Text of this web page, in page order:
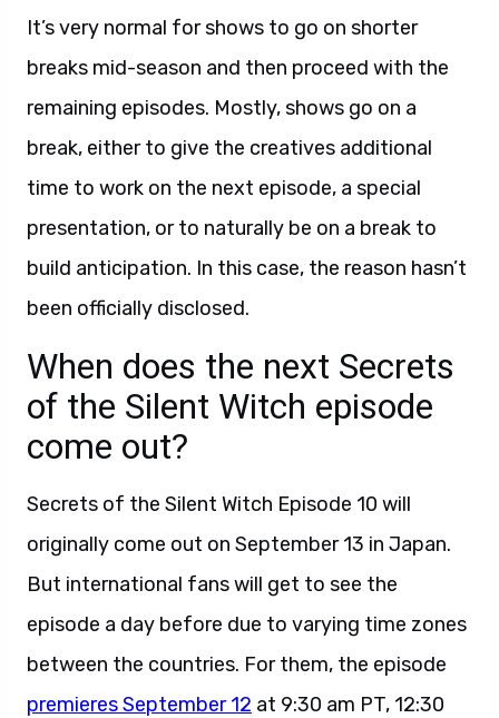
It’s very normal for shows to go on shorter
breaks mid-season and then proceed with the
remaining episodes. Mostly, shows go on a
break, either to give the creatives additional
time to work on the next episode, a special
presentation, or to naturally be on a break to
build anticipation. In this case, the reason hasn’t
been officially disclosed.
When does the next Secrets
of the Silent Witch episode
come out?
Secrets of the Silent Witch Episode 10 will
originally come out on September 13 in Japan.
But international fans will get to see the
episode a day before due to varying time zones
between the countries. For them, the episode
premieres September 12 at 9:30 am PT, 12:30